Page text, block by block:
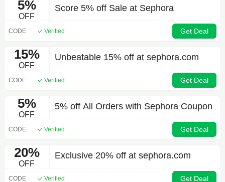
5%
OFF
Score 5% off Sale at Sephora
CODE Verified Get Deal
15%
OFF
Unbeatable 15% off at sephora.com
CODE Verified Get Deal
5%
OFF
5% off All Orders with Sephora Coupon
CODE Verified Get Deal
20%
OFF
Exclusive 20% off at sephora.com
CODE Verified Get Deal